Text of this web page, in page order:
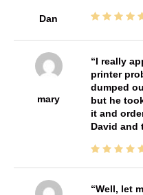
Dan
mary
I really
printer
dumped
but he
it and
David and
Well, let